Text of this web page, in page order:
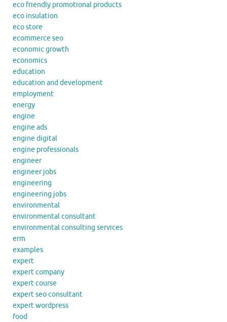
eco friendly promotional products
eco insulation
eco store
ecommerce seo
economic growth
economics
education
education and development
employment
energy
engine
engine ads
engine digital
engine professionals
engineer
engineer jobs
engineering
engineering jobs
environmental
environmental consultant
environmental consulting services
erm
examples
expert
expert company
expert course
expert seo consultant
expert wordpress
food